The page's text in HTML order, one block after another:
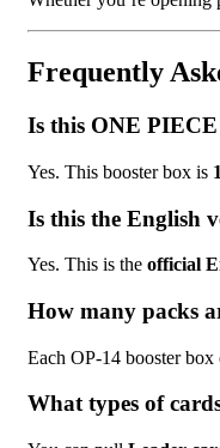
Frequently
Is this ONE
Yes. This booster box is
Is this the English
Yes. This is the official
How many packs
Each OP-14 booster box
What types of